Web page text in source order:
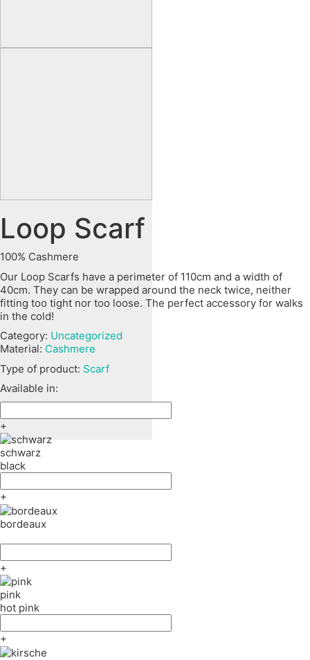
Loop Scarf
100% Cashmere
Our Loop Scarfs have a perimeter of 110cm and a width of
40cm. They can be wrapped around the neck twice, neither
fitting too tight nor too loose. The perfect accessory for walks
in the cold!
Category: Uncategorized
Material: Cashmere
Type of product: Scarf
Available in:
+
schwarz
black
+
bordeaux
+
pink
hot pink
+